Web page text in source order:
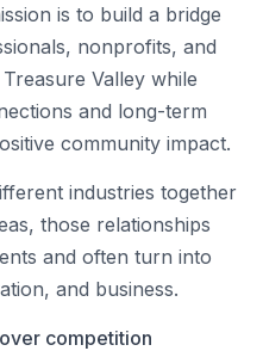
is to build a bridge
nonprofits, and
Valley while
and long-term
community impact.
industries together
those relationships
and often turn into
and business.
competition